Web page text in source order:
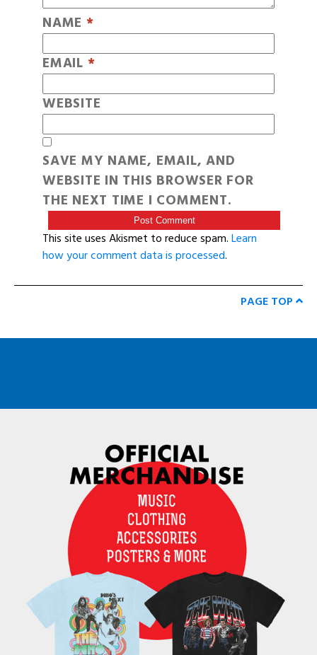
NAME *
EMAIL *
WEBSITE
SAVE MY NAME, EMAIL, AND
WEBSITE IN THIS BROWSER FOR
THE NEXT TIME I COMMENT.
This site uses Akismet to reduce spam.Learn
how your comment data is processed.
PAGE TOP